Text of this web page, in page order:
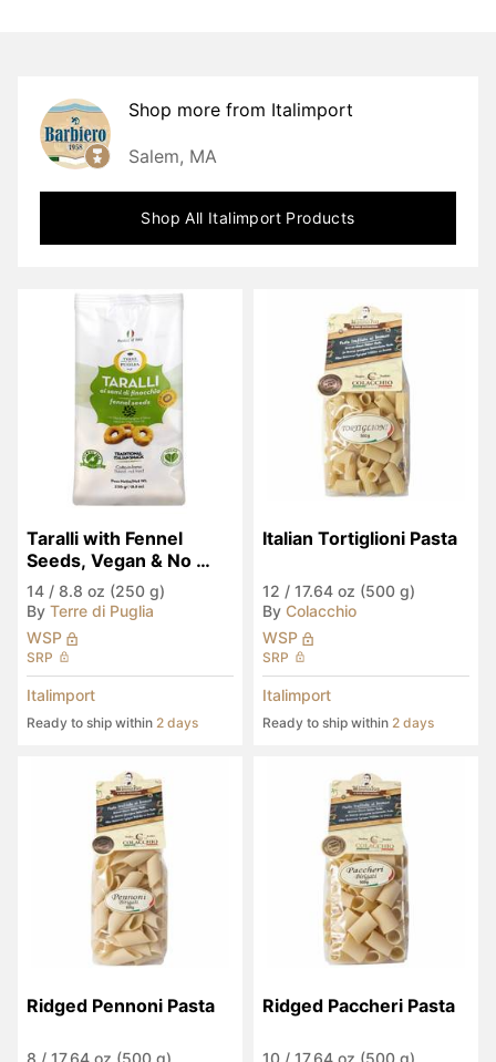
Shop more from Italimport
Salem, MA
Shop All ItalimportProducts
Taralli with Fennel
Seeds, Vegan & No
Palm Oil
14 / 8.8 oz (250 g)
By Terre di Puglia
WSP
SRP
Italimport
Ready to ship within 2 days
Italian Tortiglioni Pasta
12 / 17.64 oz (500 g)
By Colacchio
WSP
SRP
Italimport
Ready to ship within 2 days
Ridged Pennoni Pasta
8 / 17.64 oz (500 g)
Ridged Paccheri Pasta
10 / 17.64 oz (500 g)